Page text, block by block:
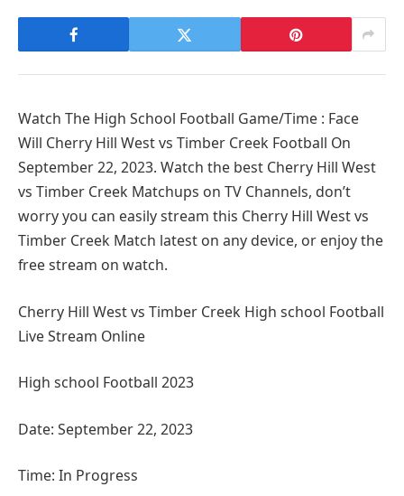
Watch The High School Football Game/Time : Face
Will Cherry Hill West vs Timber Creek Football On
September 22, 2023. Watch the best Cherry Hill West
vs Timber Creek Matchups on TV Channels, don’t
worry you can easily stream this Cherry Hill West vs
Timber Creek Match latest on any device, or enjoy the
free stream on watch.
Cherry Hill West vs Timber Creek High school Football
Live Stream Online
High school Football 2023
Date: September 22, 2023
Time: In Progress